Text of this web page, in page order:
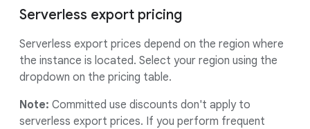
Serverless export pricing
Serverless export prices depend on the region where
the instance is located. Select your region using the
dropdown on the pricing table.
Note: Committed use discounts don't apply to
serverless export prices. If you perform frequent